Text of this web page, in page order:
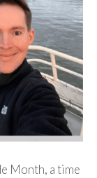
Month, a time